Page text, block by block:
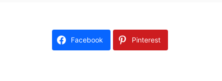
o
Facebook Pinterest